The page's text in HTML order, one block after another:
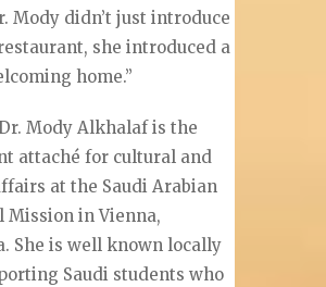
Mody didn’t just introduce
she introduced a
home.”
Mody Alkhalaf is the
attaché for cultural and
at the Saudi Arabian
Mission in Vienna,
She is well known locally
Saudi students who